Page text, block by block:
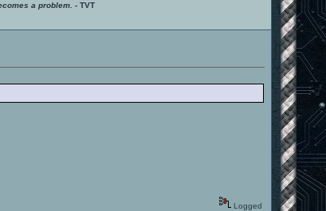
a problem. - TVT
Logged